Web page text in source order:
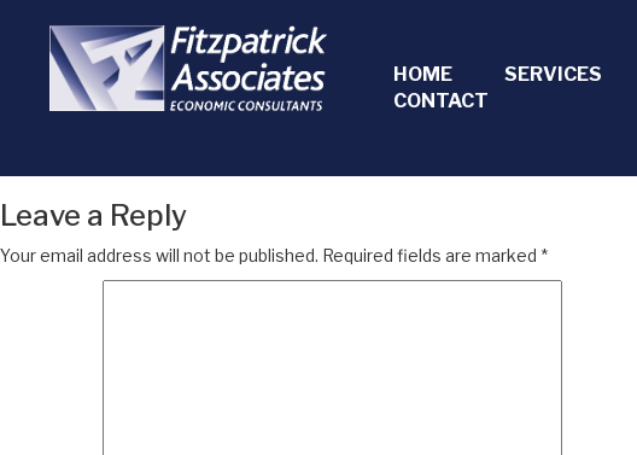
HOME SERVICES
CONTACT
Leave a Reply
Your email address will not be published. Required fields are marked *